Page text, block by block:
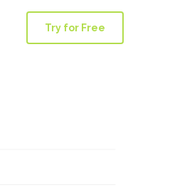
Try for Free